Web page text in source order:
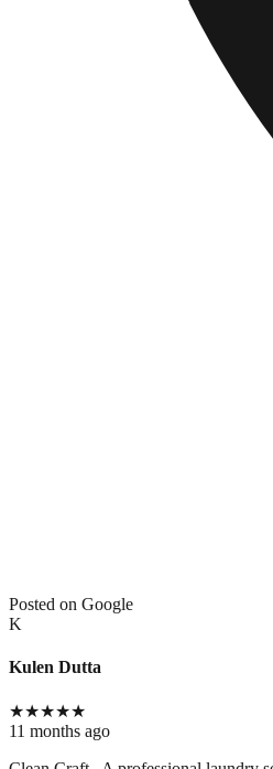
Posted on Google
K
Kulen Dutta
★★★★★
11 months ago